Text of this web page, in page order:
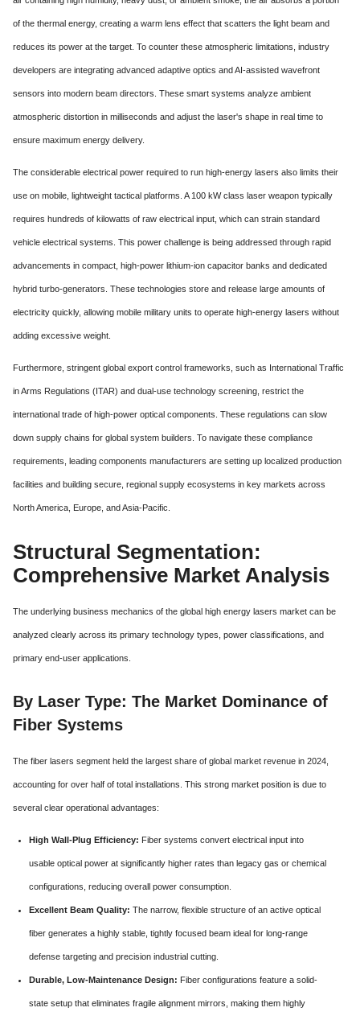
of the thermal energy, creating a warm lens effect that scatters the light beam and
reduces its power at the target. To counter these atmospheric limitations, industry
developers are integrating advanced adaptive optics and AI-assisted wavefront
sensors into modern beam directors. These smart systems analyze ambient
atmospheric distortion in milliseconds and adjust the laser's shape in real time to
ensure maximum energy delivery.
The considerable electrical power required to run high-energy lasers also limits their
use on mobile, lightweight tactical platforms. A 100 kW class laser weapon typically
requires hundreds of kilowatts of raw electrical input, which can strain standard
vehicle electrical systems. This power challenge is being addressed through rapid
advancements in compact, high-power lithium-ion capacitor banks and dedicated
hybrid turbo-generators. These technologies store and release large amounts of
electricity quickly, allowing mobile military units to operate high-energy lasers without
adding excessive weight.
Furthermore, stringent global export control frameworks, such as International Traffic
in Arms Regulations (ITAR) and dual-use technology screening, restrict the
international trade of high-power optical components. These regulations can slow
down supply chains for global system builders. To navigate these compliance
requirements, leading components manufacturers are setting up localized production
facilities and building secure, regional supply ecosystems in key markets across
North America, Europe, and Asia-Pacific.
Structural Segmentation:
Comprehensive Market Analysis
The underlying business mechanics of the global high energy lasers market can be
analyzed clearly across its primary technology types, power classifications, and
primary end-user applications.
By Laser Type: The Market Dominance of
Fiber Systems
The fiber lasers segment held the largest share of global market revenue in 2024,
accounting for over half of total installations. This strong market position is due to
several clear operational advantages:
High Wall-Plug Efficiency: Fiber systems convert electrical input into
usable optical power at significantly higher rates than legacy gas or chemical
configurations, reducing overall power consumption.
Excellent Beam Quality: The narrow, flexible structure of an active optical
fiber generates a highly stable, tightly focused beam ideal for long-range
defense targeting and precision industrial cutting.
Durable, Low-Maintenance Design: Fiber configurations feature a solid-
state setup that eliminates fragile alignment mirrors, making them highly